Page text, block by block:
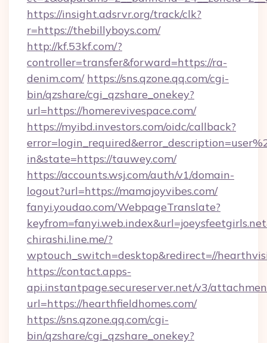
https://insight.adsrvr.org/track/clk?
r=https://thebillyboys.com/
http://kf.53kf.com/?
controller=transfer&forward=https://ra-
denim.com/ https://sns.qzone.qq.com/cgi-
bin/qzshare/cgi_qzshare_onekey?
url=https://homerevivespace.com/
https://myibd.investors.com/oidc/callback?
in&state=https://tauwey.com/
https://accounts.wsj.com/auth/v1/domain-
logout?url=https://mamajoyvibes.com/
fanyi.youdao.com/WebpageTranslate?
chirashi.line.me/?
wptouch_switch=desktop&redirect=//
https://contact.apps-
api.instantpage.secureserver.net/v3/
url=https://hearthfieldhomes.com/
https://sns.qzone.qq.com/cgi-
bin/qzshare/cgi_qzshare_onekey?